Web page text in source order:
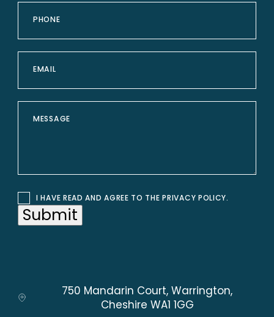
I HAVE READ AND AGREE TO THEPRIVACY POLICY.
Submit
750 Mandarin Court, Warrington,
Cheshire WA1 1GG